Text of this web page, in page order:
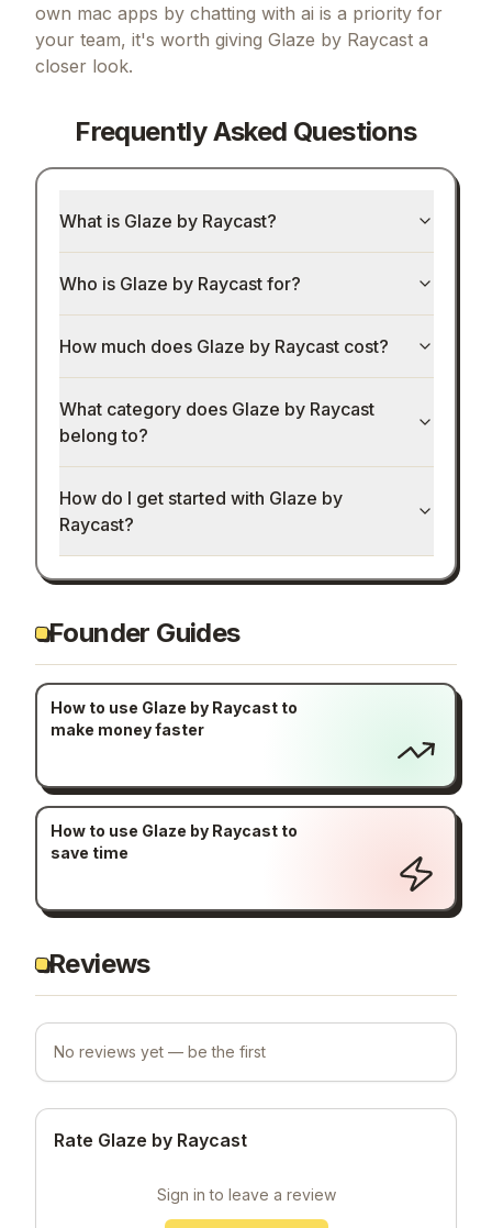
own mac apps by chatting with ai is a priority for
your team, it's worth giving Glaze by Raycast a
closer look.
Frequently Asked Questions
What is Glaze by Raycast?
Who is Glaze by Raycast for?
How much does Glaze by Raycast cost?
What category does Glaze by Raycast
belong to?
How do I get started with Glaze by
Raycast?
Founder Guides
How to use Glaze by Raycast to
make money faster
How to use Glaze by Raycast to
save time
Reviews
No reviews yet — be the first
Rate Glaze by Raycast
Sign in to leave a review